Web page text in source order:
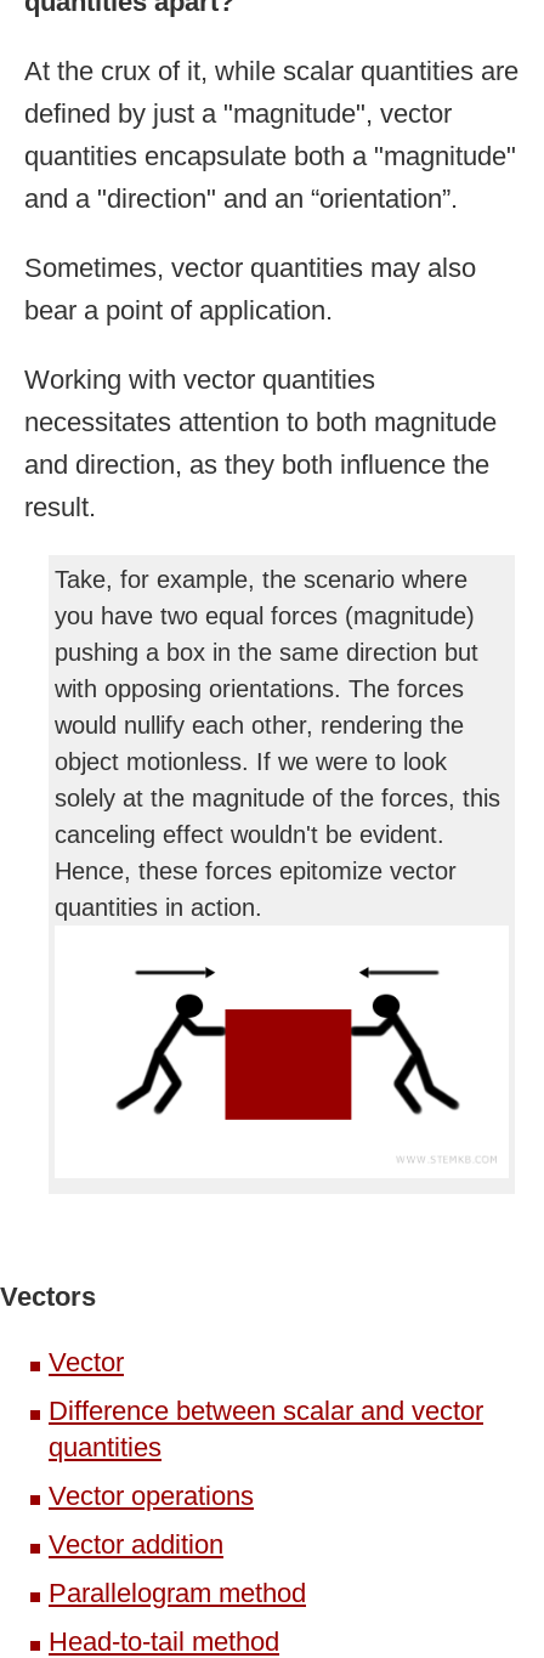
At the crux of it, while scalar quantities are
defined by just a "magnitude", vector
quantities encapsulate both a "magnitude"
and a "direction" and an “orientation”.
Sometimes, vector quantities may also
bear a point of application.
Working with vector quantities
necessitates attention to both magnitude
and direction, as they both influence the
result.
Take, for example, the scenario where
you have two equal forces (magnitude)
pushing a box in the same direction but
with opposing orientations. The forces
would nullify each other, rendering the
object motionless. If we were to look
solely at the magnitude of the forces, this
canceling effect wouldn't be evident.
Hence, these forces epitomize vector
quantities in action.
Vectors
Vector
Difference between scalar and vector
quantities
Vector operations
Vector addition
Parallelogram method
Head-to-tail method